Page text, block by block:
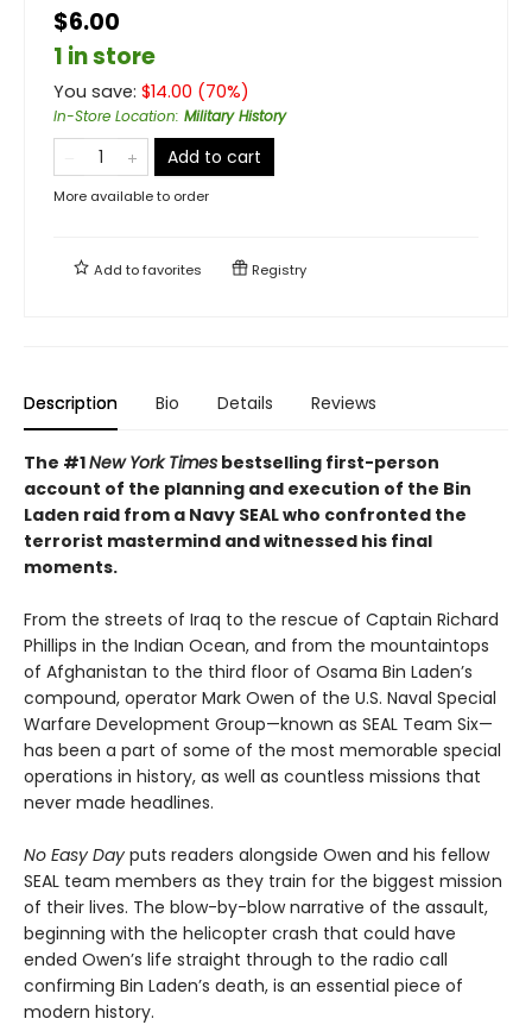
$6.00
1 in store
You save: $14.00 (70%)
In-Store Location: Military History
Add to cart
More available to order
Add tofavorites Registry
Description Bio Details Reviews
The #1New York Times bestselling first-person
account of the planning and execution of the Bin
Laden raid from a Navy SEAL who confronted the
terrorist mastermind and witnessed his final
moments.
From the streets of Iraq to the rescue of Captain Richard
Phillips in the Indian Ocean, and from the mountaintops
of Afghanistan to the third floor of Osama Bin Laden’s
compound, operator Mark Owen of the U.S. Naval Special
Warfare Development Group—known as SEAL Team Six—
has been a part of some of the most memorable special
operations in history, as well as countless missions that
never made headlines.
No Easy Day puts readers alongside Owen and his fellow
SEAL team members as they train for the biggest mission
of their lives. The blow-by-blow narrative of the assault,
beginning with the helicopter crash that could have
ended Owen’s life straight through to the radio call
confirming Bin Laden’s death, is an essential piece of
modern history.